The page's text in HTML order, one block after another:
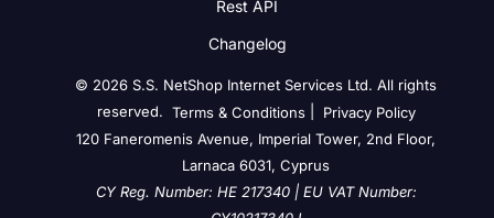
Rest API
Changelog
© 2026 S.S. NetShop Internet Services Ltd. All rights
reserved. Terms & Conditions|
Privacy Policy
120 Faneromenis Avenue, Imperial Tower, 2nd Floor,
Larnaca 6031, Cyprus
CY Reg. Number: HE 217340 | EU VAT Number: